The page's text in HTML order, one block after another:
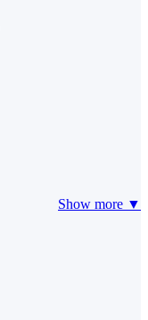
Show more ▼